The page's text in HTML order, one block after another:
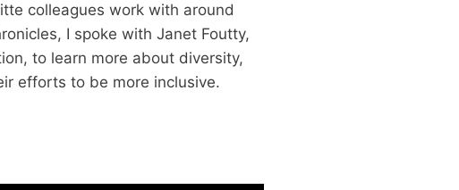
colleagues work with around
I spoke with Janet Foutty,
to learn more about diversity,
efforts to be more inclusive.